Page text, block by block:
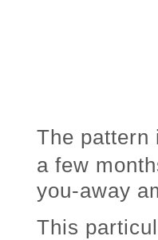
The pattern
a few
you-away
This